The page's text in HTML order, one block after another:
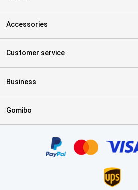
Accessories
Customer service
Business
Gomibo